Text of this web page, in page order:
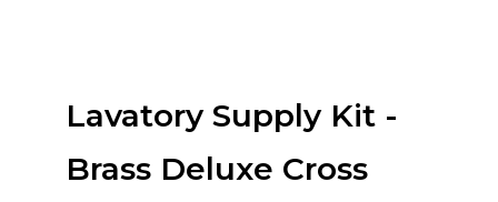
Lavatory Supply Kit -
Brass Deluxe Cross